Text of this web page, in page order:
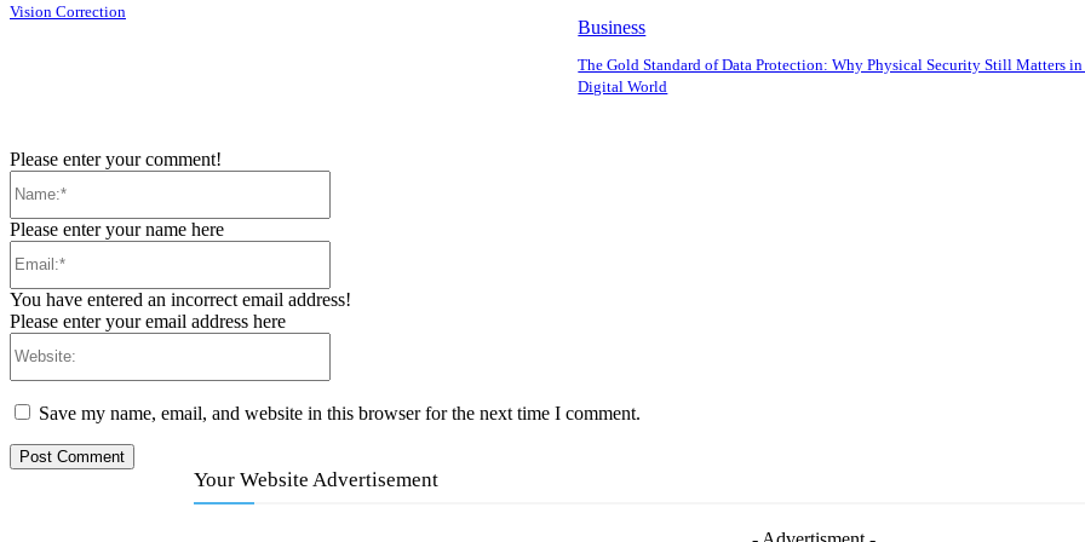
Vision Correction
Business
The Gold Standard of Data Protection: Why Physical Security Still Matters in
Digital World
Please enter your comment!
Please enter your name here
You have entered an incorrect email address!
Please enter your email address here
Save my name, email, and website in this browser for the next time I comment.
Your Website Advertisement